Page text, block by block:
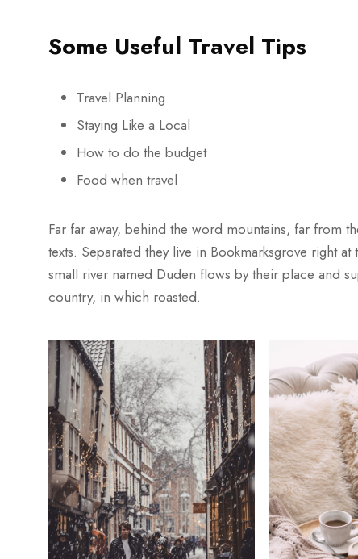
Some Useful Travel Tips
Travel Planning
Staying Like a Local
How to do the budget
Food when travel
Far far away, behind the word mountains, far from
texts. Separated they live in Bookmarksgrove right
small river named Duden flows by their place and
country, in which roasted.